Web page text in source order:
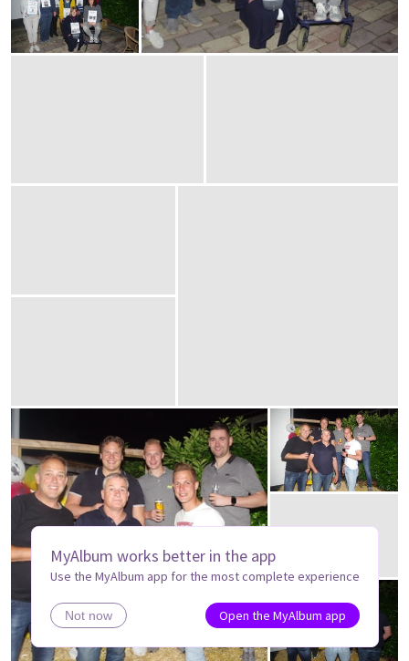
MyAlbum works better in the app
Use the MyAlbum app for the most complete experience
Not now Open the MyAlbum app